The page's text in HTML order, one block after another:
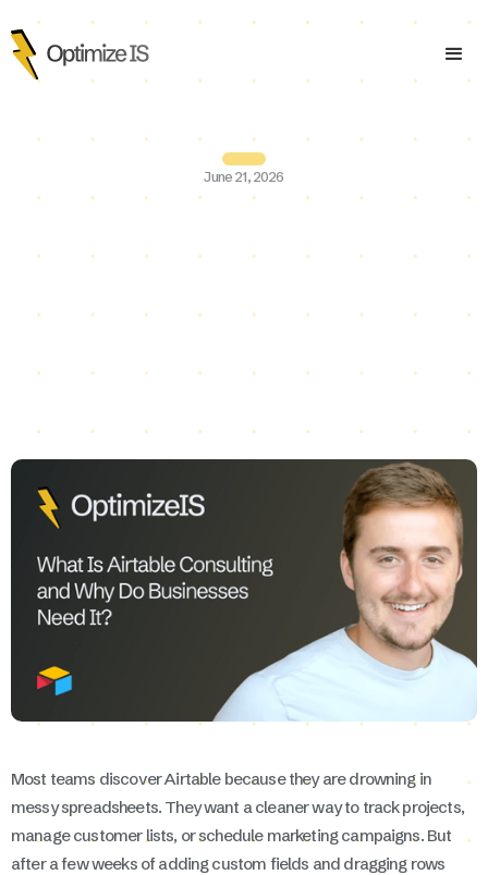
June 21, 2026
Most teams discover Airtable because they are drowning in
messy spreadsheets. They want a cleaner way to track projects,
manage customer lists, or schedule marketing campaigns. But
after a few weeks of adding custom fields and dragging rows